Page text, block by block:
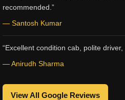
recommended.”
— Santosh Kumar
“Excellent condition cab, polite
— Anirudh Sharma
View All Google Reviews